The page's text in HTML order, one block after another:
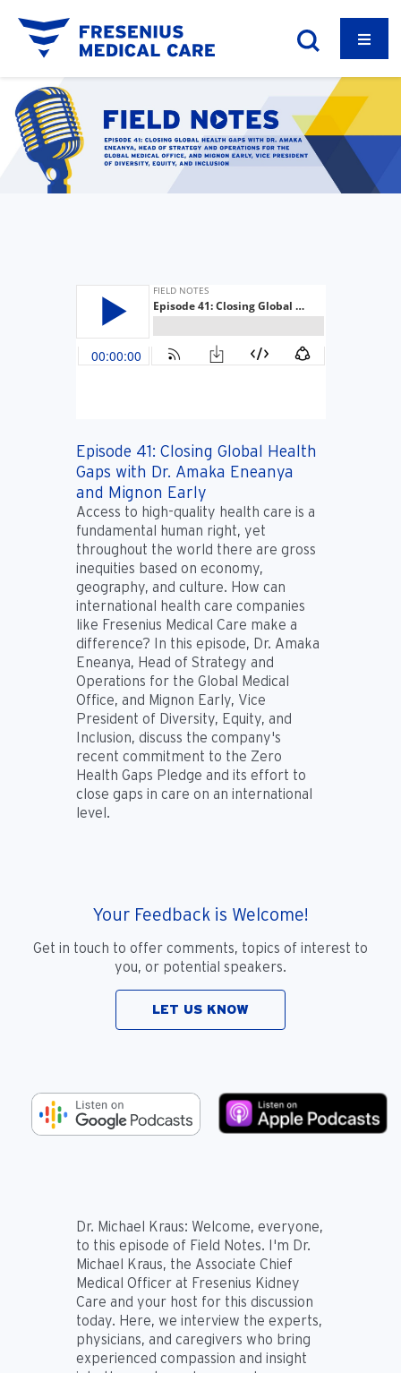
Episode 41: Closing Global Health
Gaps with Dr. Amaka Eneanya
and Mignon Early
Access to high-quality health care is a
fundamental human right, yet
throughout the world there are gross
inequities based on economy,
geography, and culture. How can
international health care companies
like Fresenius Medical Care make a
difference? In this episode, Dr. Amaka
Eneanya, Head of Strategy and
Operations for the Global Medical
Office, and Mignon Early, Vice
President of Diversity, Equity, and
Inclusion, discuss the company's
recent commitment to the Zero
Health Gaps Pledge and its effort to
close gaps in care on an international
level.
Your Feedback is Welcome!
Get in touch to offer comments, topics of interest to
you, or potential speakers.
LET US KNOW
Dr. Michael Kraus: Welcome, everyone,
to this episode of Field Notes. I'm Dr.
Michael Kraus, the Associate Chief
Medical Officer at Fresenius Kidney
Care and your host for this discussion
today. Here, we interview the experts,
physicians, and caregivers who bring
experienced compassion and insight